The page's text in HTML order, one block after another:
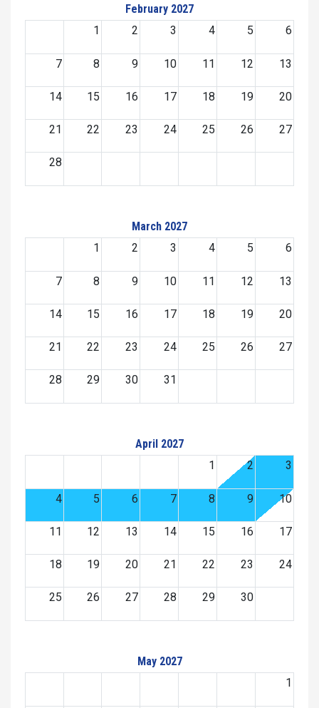
February 2027
1
2 3 4 5 6
7 8 9 10 11 12 13
14 15 16 17 18 19 20
21 22 23 24 25 26 27
28
March 2027
1
2 3 4 5 6
7 8 9 10 11 12 13
14 15 16 17 18 19 20
21 22 23 24 25 26 27
28 29 30 31
April 2027
1
2 3
4 5 6 7 8 9 10
11 12 13 14 15 16 17
18 19 20 21 22 23 24
25 26 27 28 29 30
May 2027
1